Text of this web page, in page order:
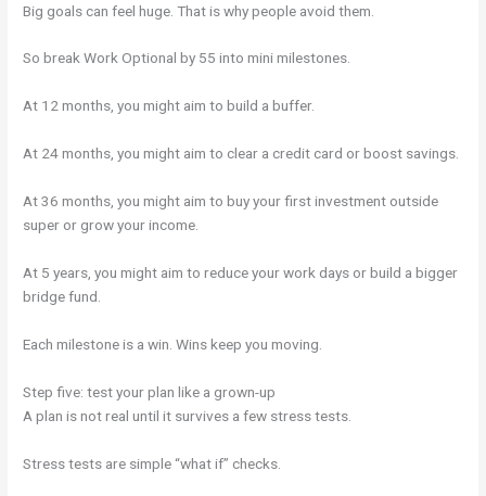
Big goals can feel huge. That is why people avoid them.
So break Work Optional by 55 into mini milestones.
At 12 months, you might aim to build a buffer.
At 24 months, you might aim to clear a credit card or boost savings.
At 36 months, you might aim to buy your first investment outside
super or grow your income.
At 5 years, you might aim to reduce your work days or build a bigger
bridge fund.
Each milestone is a win. Wins keep you moving.
Step five: test your plan like a grown-up
A plan is not real until it survives a few stress tests.
Stress tests are simple “what if” checks.